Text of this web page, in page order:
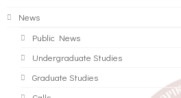
News
Public News
Undergraduate Studies
Graduate Studies